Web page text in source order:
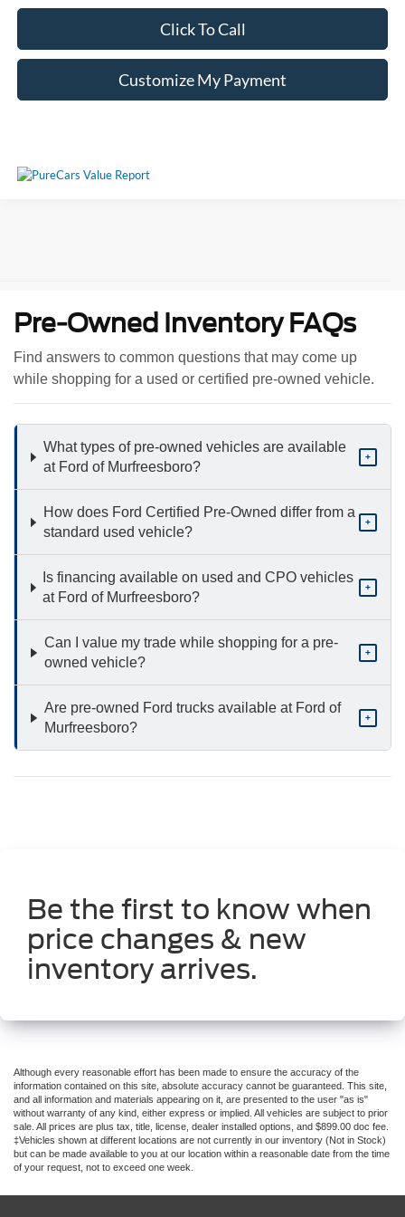
Click To Call
Customize My Payment
Pre-Owned Inventory FAQs
Find answers to common questions that may come up
while shopping for a used or certified pre-owned vehicle.
What types of pre-owned vehicles are available
at Ford of Murfreesboro?
+
How does Ford Certified Pre-Owned differ from a
standard used vehicle?
+
Is financing available on used and CPO vehicles
at Ford of Murfreesboro?
+
Can I value my trade while shopping for a pre-
owned vehicle?
+
Are pre-owned Ford trucks available at Ford of
Murfreesboro?
+
Be the first to know when
price changes & new
inventory arrives.
Although every reasonable effort has been made to ensure the accuracy of the
information contained on this site, absolute accuracy cannot be guaranteed. This site,
and all information and materials appearing on it, are presented to the user "as is"
without warranty of any kind, either express or implied. All vehicles are subject to prior
sale. All prices are plus tax, title, license, dealer installed options, and $899.00 doc fee.
‡Vehicles shown at different locations are not currently in our inventory (Not in Stock)
but can be made available to you at our location within a reasonable date from the time
of your request, not to exceed one week.